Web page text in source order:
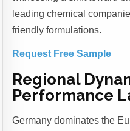
leading chemical
friendly formulations.
Request Free Sample
Regional
Performance
Germany dominates the